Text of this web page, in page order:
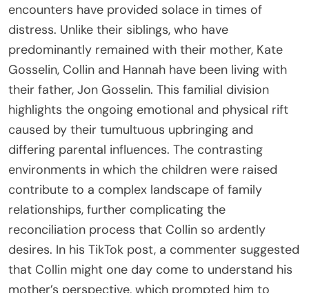
encounters have provided solace in times of
distress. Unlike their siblings, who have
predominantly remained with their mother, Kate
Gosselin, Collin and Hannah have been living with
their father, Jon Gosselin. This familial division
highlights the ongoing emotional and physical rift
caused by their tumultuous upbringing and
differing parental influences. The contrasting
environments in which the children were raised
contribute to a complex landscape of family
relationships, further complicating the
reconciliation process that Collin so ardently
desires. In his TikTok post, a commenter suggested
that Collin might one day come to understand his
mother’s perspective, which prompted him to